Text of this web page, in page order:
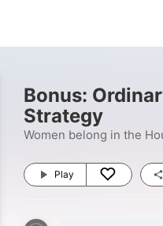
Bonus:
Strategy
Women belong in the
Play